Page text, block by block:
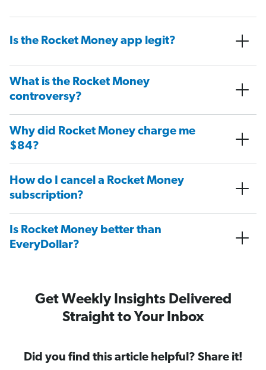
Is the Rocket Money app legit?
What is the Rocket Money
controversy?
Why did Rocket Money charge me
$84?
How do I cancel a Rocket Money
subscription?
Is Rocket Money better than
EveryDollar?
Get Weekly Insights Delivered
Straight to Your Inbox
Did you find this article helpful? Share it!